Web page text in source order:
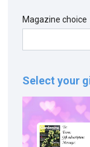
Magazine choice
Select your